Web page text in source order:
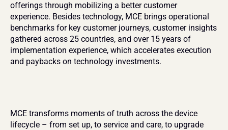
offerings through mobilizing a better customer
experience. Besides technology, MCE brings operational
benchmarks for key customer journeys, customer insights
gathered across 25 countries, and over 15 years of
implementation experience, which accelerates execution
and paybacks on technology investments.
MCE transforms moments of truth across the device
lifecycle – from set up, to service and care, to upgrade